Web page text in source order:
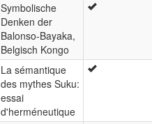
Symbolische
Denken der
Balonso-Bayaka,
Belgisch Kongo
La sémantique
des mythes Suku:
essai
d'herméneutique